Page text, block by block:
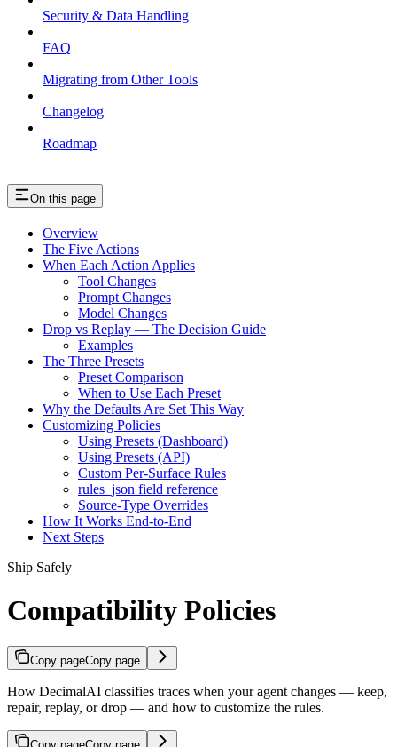
Security & Data Handling
FAQ
Migrating from Other Tools
Changelog
Roadmap
On this page
Overview
The Five Actions
When Each Action Applies
Tool Changes
Prompt Changes
Model Changes
Drop vs Replay — The Decision Guide
Examples
The Three Presets
Preset Comparison
When to Use Each Preset
Why the Defaults Are Set This Way
Customizing Policies
Using Presets (Dashboard)
Using Presets (API)
Custom Per-Surface Rules
rules_json field reference
Source-Type Overrides
How It Works End-to-End
Next Steps
Ship Safely
Compatibility Policies
Copy pageCopy page
How DecimalAI classifies traces when your agent changes — keep,
repair, replay, or drop — and how to customize the rules.